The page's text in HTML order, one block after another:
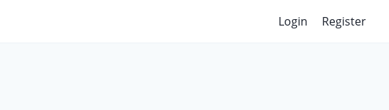
Login Register